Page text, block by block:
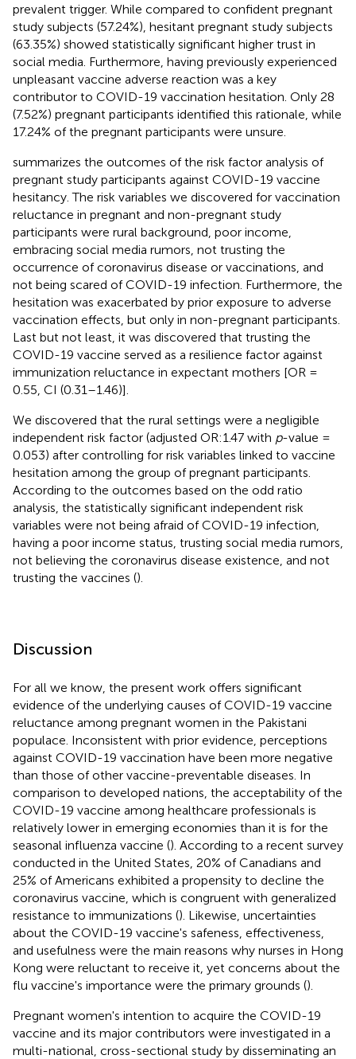
prevalent trigger. While compared to confident pregnant
study subjects (57.24%), hesitant pregnant study subjects
(63.35%) showed statistically significant higher trust in
social media. Furthermore, having previously experienced
unpleasant vaccine adverse reaction was a key
contributor to COVID-19 vaccination hesitation. Only 28
(7.52%) pregnant participants identified this rationale, while
17.24% of the pregnant participants were unsure.
summarizes the outcomes of the risk factor analysis of
pregnant study participants against COVID-19 vaccine
hesitancy. The risk variables we discovered for vaccination
reluctance in pregnant and non-pregnant study
participants were rural background, poor income,
embracing social media rumors, not trusting the
occurrence of coronavirus disease or vaccinations, and
not being scared of COVID-19 infection. Furthermore, the
hesitation was exacerbated by prior exposure to adverse
vaccination effects, but only in non-pregnant participants.
Last but not least, it was discovered that trusting the
COVID-19 vaccine served as a resilience factor against
immunization reluctance in expectant mothers [OR =
0.55, CI (0.31–1.46)].
We discovered that the rural settings were a negligible
independent risk factor (adjusted OR:1.47 with p-value =
0.053) after controlling for risk variables linked to vaccine
hesitation among the group of pregnant participants.
According to the outcomes based on the odd ratio
analysis, the statistically significant independent risk
variables were not being afraid of COVID-19 infection,
having a poor income status, trusting social media rumors,
not believing the coronavirus disease existence, and not
trusting the vaccines ().
Discussion
For all we know, the present work offers significant
evidence of the underlying causes of COVID-19 vaccine
reluctance among pregnant women in the Pakistani
populace. Inconsistent with prior evidence, perceptions
against COVID-19 vaccination have been more negative
than those of other vaccine-preventable diseases. In
comparison to developed nations, the acceptability of the
COVID-19 vaccine among healthcare professionals is
relatively lower in emerging economies than it is for the
seasonal influenza vaccine (). According to a recent survey
conducted in the United States, 20% of Canadians and
25% of Americans exhibited a propensity to decline the
coronavirus vaccine, which is congruent with generalized
resistance to immunizations (). Likewise, uncertainties
about the COVID-19 vaccine's safeness, effectiveness,
and usefulness were the main reasons why nurses in Hong
Kong were reluctant to receive it, yet concerns about the
flu vaccine's importance were the primary grounds ().
Pregnant women's intention to acquire the COVID-19
vaccine and its major contributors were investigated in a
multi-national, cross-sectional study by disseminating an